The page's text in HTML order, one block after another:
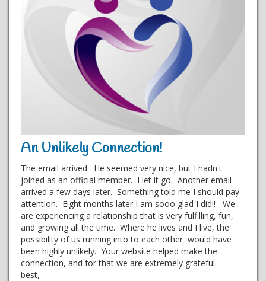
An Unlikely Connection!
The email arrived. He seemed very nice, but I hadn't
joined as an official member. I let it go. Another email
arrived a few days later. Something told me I should pay
attention. Eight months later I am sooo glad I did!! We
are experiencing a relationship that is very fulfilling, fun,
and growing all the time. Where he lives and I live, the
possibility of us running into to each other would have
been highly unlikely. Your website helped make the
connection, and for that we are extremely grateful.
best,